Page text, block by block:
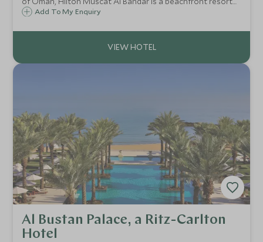
offering a private beach, spacious rooms and suites,
cultural highlights.
Add To My Enquiry
Al Bustan Palace, a Ritz-Carlton
Hotel